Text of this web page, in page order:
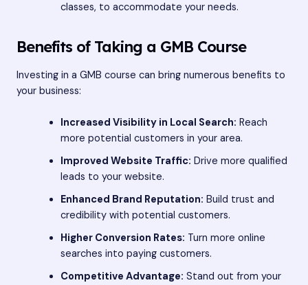
classes, to accommodate your needs.
Benefits of Taking a GMB Course
Investing in a GMB course can bring numerous benefits to
your business:
Increased Visibility in Local Search: Reach
more potential customers in your area.
Improved Website Traffic: Drive more qualified
leads to your website.
Enhanced Brand Reputation: Build trust and
credibility with potential customers.
Higher Conversion Rates: Turn more online
searches into paying customers.
Competitive Advantage: Stand out from your